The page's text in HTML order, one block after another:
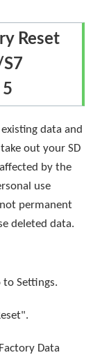
Reset
data and
out your SD
by the
use
permanent
deleted data.
to Settings.
Data